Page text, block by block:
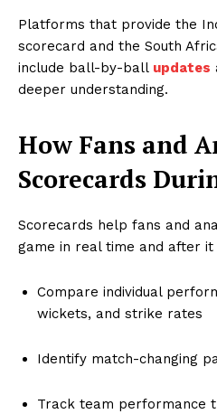
Platforms that provide the
scorecard and the South
include ball-by-ball updates
deeper understanding.
How Fans and
Scorecards
Scorecards help fans and
game in real time and after it
Compare individual
wickets, and strike rates
Identify match-changing
Track team performance